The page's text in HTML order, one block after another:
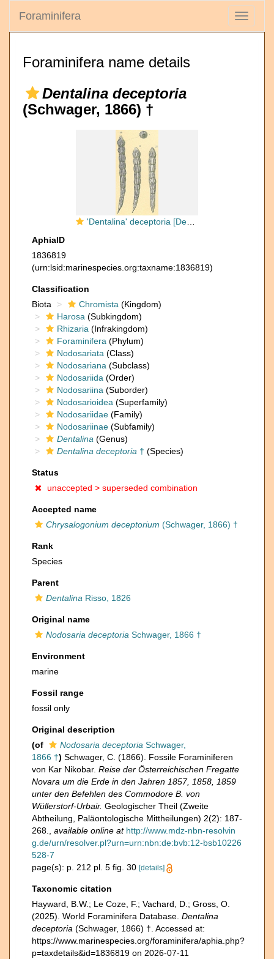
Toggle
Foraminifera
Foraminifera name details
Dentalina deceptoria
(Schwager, 1866) †
'Dentalina' deceptoria [Dentalina flintii sensu Jones, R.W. 1994]
AphiaID
1836819
(urn:lsid:marinespecies.org:taxname:1836819)
Classification
Biota
Chromista (Kingdom)
Harosa (Subkingdom)
Rhizaria (Infrakingdom)
Foraminifera (Phylum)
Nodosariata (Class)
Nodosariana (Subclass)
Nodosariida (Order)
Nodosariina (Suborder)
Nodosarioidea (Superfamily)
Nodosariidae (Family)
Nodosariinae (Subfamily)
Dentalina (Genus)
Dentalina deceptoria † (Species)
Status
unaccepted > superseded combination
Accepted name
Chrysalogonium deceptorium (Schwager, 1866) †
Rank
Species
Parent
Dentalina Risso, 1826
Original name
Nodosaria deceptoria Schwager, 1866 †
Environment
marine
Fossil range
fossil only
Original description
(of
Nodosaria deceptoria Schwager,
1866 †) Schwager, C. (1866). Fossile Foraminiferen
von Kar Nikobar. Reise der Österreichischen Fregatte
Novara um die Erde in den Jahren 1857, 1858, 1859
unter den Befehlen des Commodore B. von
Wüllerstorf-Urbair. Geologischer Theil (Zweite
Abtheilung, Paläontologische Mittheilungen) 2(2): 187-
268.
available online at http://www.mdz-nbn-resolvin
g.de/urn/resolver.pl?urn=urn:nbn:de:bvb:12-bsb10226
528-7
page(s): p. 212 pl. 5 fig. 30 [details]
Taxonomic citation
Hayward, B.W.; Le Coze, F.; Vachard, D.; Gross, O.
(2025). World Foraminifera Database. Dentalina
deceptoria (Schwager, 1866) †. Accessed at:
https://www.marinespecies.org/foraminifera/aphia.php?
p=taxdetails&id=1836819 on 2026-07-11